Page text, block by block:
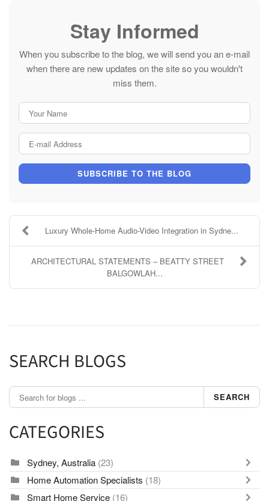
Stay Informed
When you subscribe to the blog, we will send you an e-mail
when there are new updates on the site so you wouldn't
miss them.
SUBSCRIBE TO THE BLOG
Luxury Whole-Home Audio-Video Integration in Sydne...
ARCHITECTURAL STATEMENTS – BEATTY STREET
BALGOWLAH...
SEARCH BLOGS
SEARCH
CATEGORIES
Sydney, Australia (23)
Home Automation Specialists (18)
Smart Home Service (16)